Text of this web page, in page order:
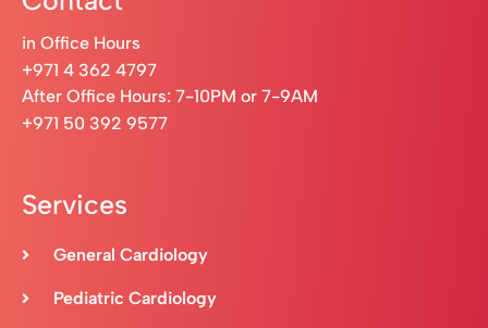
in Office Hours
+971 4 362 4797
After Office Hours: 7-10PM or 7-9AM
+971 50 392 9577
Services
General Cardiology
Pediatric Cardiology